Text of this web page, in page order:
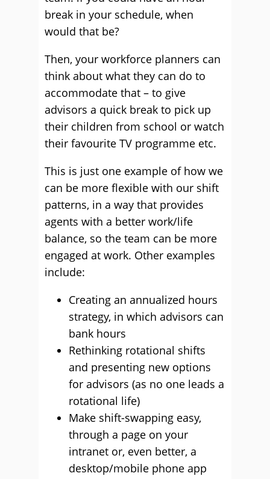
break in your schedule, when
would that be?
Then, your workforce planners can
think about what they can do to
accommodate that – to give
advisors a quick break to pick up
their children from school or watch
their favourite TV programme etc.
This is just one example of how we
can be more flexible with our shift
patterns, in a way that provides
agents with a better work/life
balance, so the team can be more
engaged at work. Other examples
include:
Creating an annualized hours
strategy, in which advisors can
bank hours
Rethinking rotational shifts
and presenting new options
for advisors (as no one leads a
rotational life)
Make shift-swapping easy,
through a page on your
intranet or, even better, a
desktop/mobile phone app